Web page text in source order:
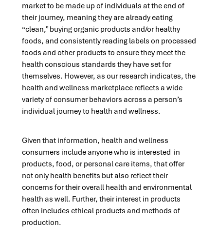
market to be made up of individuals at the end of
their journey, meaning they are already eating
“clean,” buying organic products and/or healthy
foods, and consistently reading labels on processed
foods and other products to ensure they meet the
health conscious standards they have set for
themselves. However, as our research indicates, the
health and wellness marketplace reflects a wide
variety of consumer behaviors across a person’s
individual journey to health and wellness.
Given that information, health and wellness
consumers include anyone who is interested in
products, food, or personal care items, that offer
not only health benefits but also reflect their
concerns for their overall health and environmental
health as well. Further, their interest in products
often includes ethical products and methods of
production.